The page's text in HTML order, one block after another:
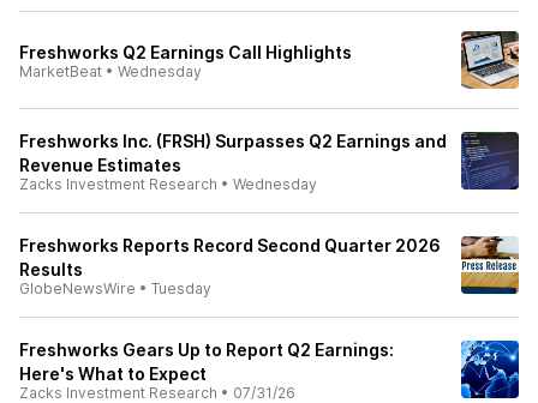
Freshworks Q2 Earnings Call Highlights
MarketBeat • Wednesday
Freshworks Inc. (FRSH) Surpasses Q2 Earnings and
Revenue Estimates
Zacks Investment Research • Wednesday
Freshworks Reports Record Second Quarter 2026
Results
GlobeNewsWire • Tuesday
Freshworks Gears Up to Report Q2 Earnings:
Here's What to Expect
Zacks Investment Research • 07/31/26